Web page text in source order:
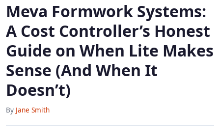
Meva Formwork Systems:
A Cost Controller’s Honest
Guide on When Lite Makes
Sense (And When It
Doesn’t)
By Jane Smith